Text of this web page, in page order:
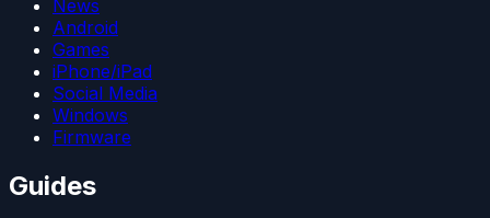
News
Android
Games
iPhone/iPad
Social Media
Windows
Firmware
Guides